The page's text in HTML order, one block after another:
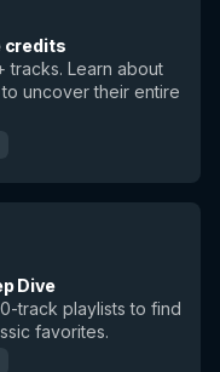
credits
tracks. Learn about
uncover their entire
Dive
track playlists to find
favorites.